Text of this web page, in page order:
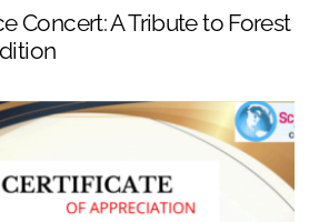
Concert: A Tribute to Forest